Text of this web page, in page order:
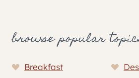
browse popular
Breakfast